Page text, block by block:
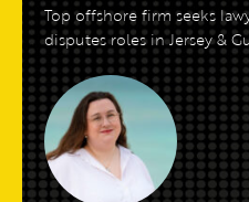
Top offshore firm seeks
disputes roles in Jersey &